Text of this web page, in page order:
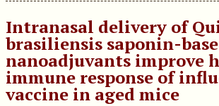
Intranasal delivery of
brasiliensis saponin-
nanoadjuvants improve
immune response of
vaccine in aged mice